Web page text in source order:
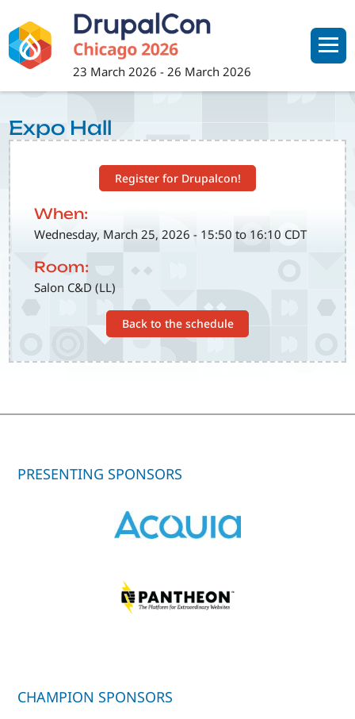
to
main
content
23 March 2026 - 26 March 2026
Register for Drupalcon!
When:
Wednesday, March 25, 2026 - 15:50 to 16:10 CDT
Room:
Salon C&D (LL)
Back to the schedule
Expo Hall
PRESENTING SPONSORS
CHAMPION SPONSORS